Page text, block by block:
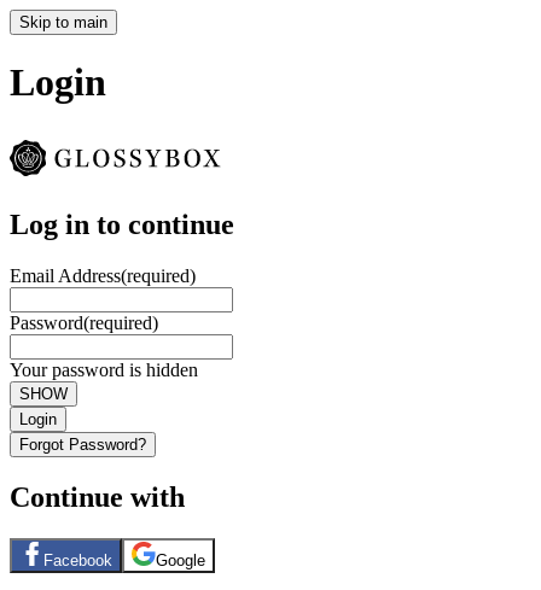
Skip to main
Login
Log in to continue
Email Address(required)
Password(required)
Your password is hidden
SHOW
Login
Forgot Password?
Continue with
Facebook Google